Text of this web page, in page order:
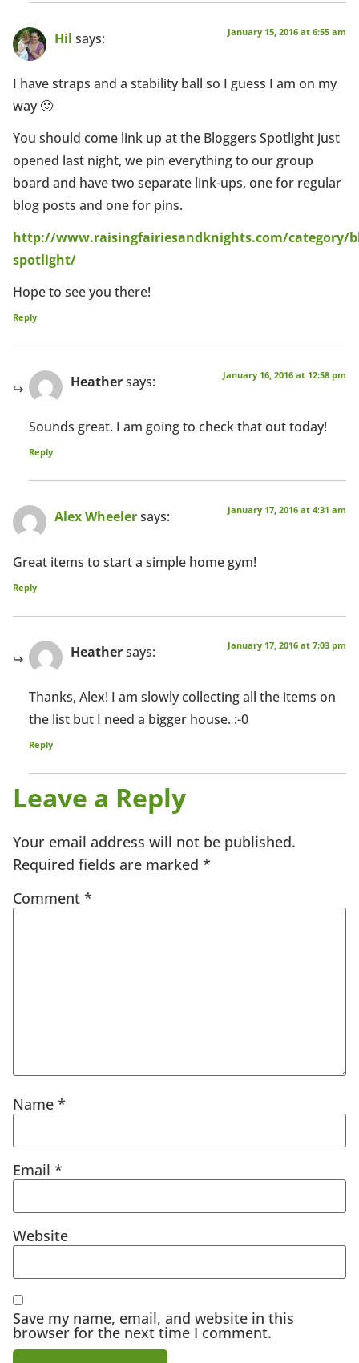
Hil says: January 15, 2016 at 6:55 am
I have straps and a stability ball so I guess I am on my
way 🙂
You should come link up at the Bloggers Spotlight just
opened last night, we pin everything to our group
board and have two separate link-ups, one for regular
blog posts and one for pins.
http://www.raisingfairiesandknights.com/category/
spotlight/
Hope to see you there!
Reply
Heathersays: January 16, 2016 at 12:58 pm
Sounds great. I am going to check that out today!
Reply
Alex Wheelersays: January 17, 2016 at 4:31 am
Great items to start a simple home gym!
Reply
Heathersays: January 17, 2016 at 7:03 pm
Thanks, Alex! I am slowly collecting all the items on
the list but I need a bigger house. :-0
Reply
Leave a Reply
Your email address will not be published.
Required fields are marked *
Comment *
Name *
Email *
Website
Save my name, email, and website in this
browser for the next time I comment.